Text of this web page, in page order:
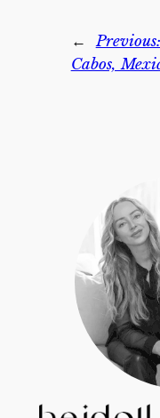
← Previous:
Cabos,